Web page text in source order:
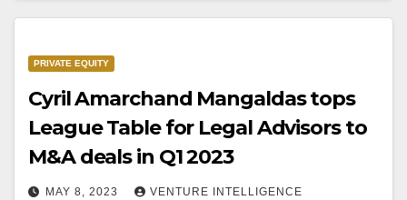
PRIVATE EQUITY
Cyril Amarchand Mangaldas tops
League Table for Legal Advisors to
M&A deals in Q1 2023
MAY 8, 2023 VENTURE INTELLIGENCE